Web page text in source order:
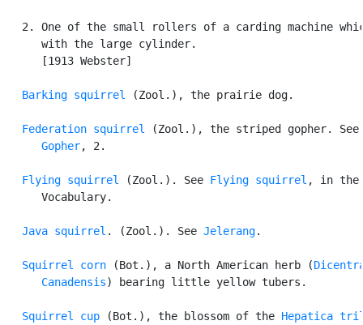
2. One of the small rollers of a carding machine
      with the large cylinder.
      [1913 Webster]
Barking squirrel (Zool.), the prairie dog.
Federation squirrel
(Zool.), the striped gopher. See
Gopher, 2.
Flying squirrel (Zool.). See Flying squirrel , in the
      Vocabulary.
Java squirrel . (Zool.). See Jelerang.
Squirrel corn (Bot.), a North American herb (
      Canadensis
) bearing little yellow tubers.
Squirrel cup (Bot.), the blossom of the Hepatica